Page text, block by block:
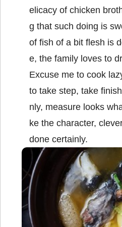
elicacy of chicken
g that such doing is
of fish of a bit flesh is
e, the family loves to
Excuse me to cook
to take step, take
nly, measure looks
ke the character,
done certainly.